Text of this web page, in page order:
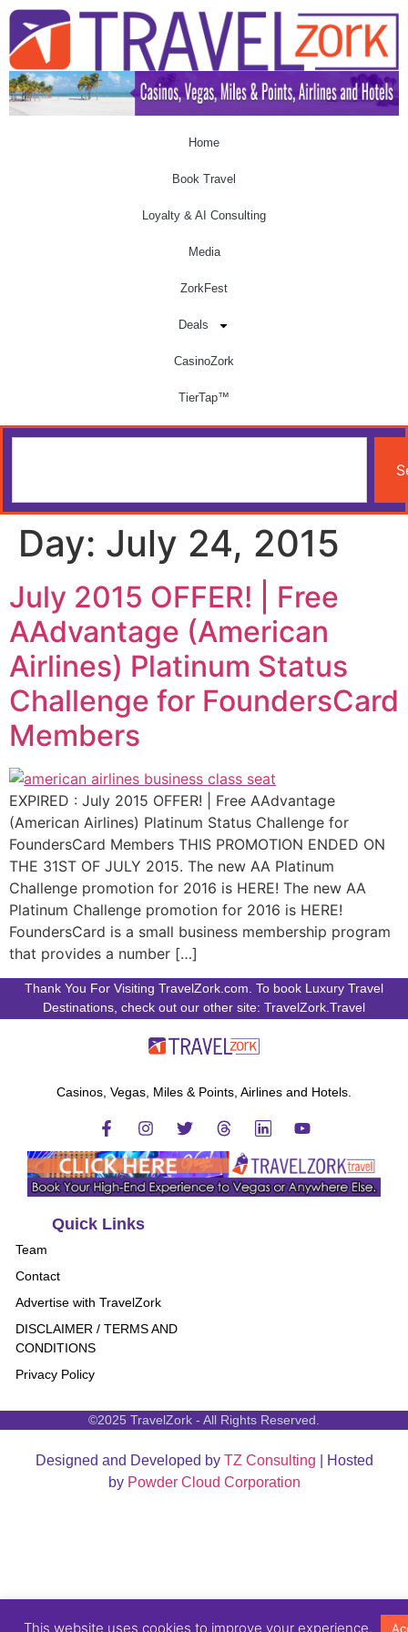
Home
Book Travel
Loyalty & AI Consulting
Media
ZorkFest
Deals
CasinoZork
TierTap™
Day: July 24, 2015
July 2015 OFFER! | Free
AAdvantage (American
Airlines) Platinum Status
Challenge for FoundersCard
Members
EXPIRED : July 2015 OFFER! | Free AAdvantage
(American Airlines) Platinum Status Challenge for
FoundersCard Members THIS PROMOTION ENDED ON
THE 31ST OF JULY 2015. The new AA Platinum
Challenge promotion for 2016 is HERE! The new AA
Platinum Challenge promotion for 2016 is HERE!
FoundersCard is a small business membership program
that provides a number […]
Thank You For Visiting TravelZork.com. To book Luxury Travel
Destinations, check out our other site: TravelZork.Travel
Casinos, Vegas, Miles & Points, Airlines and Hotels.
Quick Links
Team
Contact
Advertise with TravelZork
DISCLAIMER / TERMS AND
CONDITIONS
Privacy Policy
©2025 TravelZork - All Rights Reserved.
Designed and Developed by TZ Consulting | Hosted
by Powder Cloud Corporation
This website uses cookies to improve your experience.